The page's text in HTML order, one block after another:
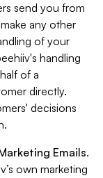
send you from
any other
of your
handling
of a
directly.
decisions
Emails.
own marketing